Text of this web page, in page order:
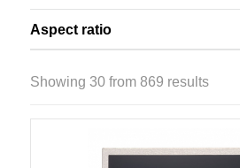
Aspect ratio
Showing 30 from 869 results